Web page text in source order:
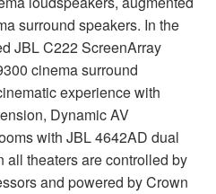
surround speakers. In the
JBLC222 ScreenArray
cinema surround
experience with
Dynamic AV
with JBL4642AD dual
all theaters are controlled by
and powered by Crown